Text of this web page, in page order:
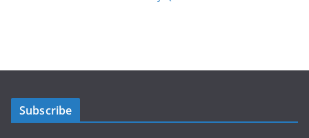
Subscribe